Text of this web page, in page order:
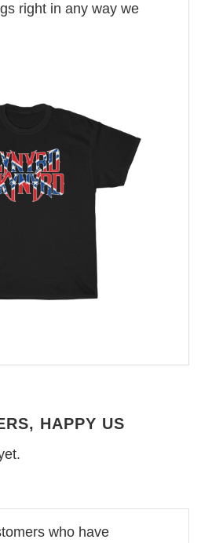
right in any way we
HAPPY US
who have